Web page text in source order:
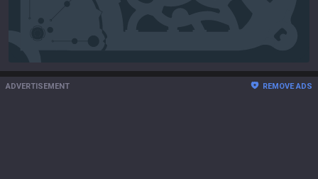
ADVERTISEMENT REMOVE ADS